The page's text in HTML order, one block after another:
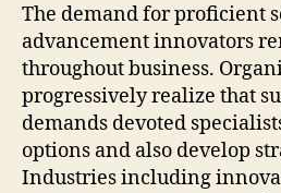
The demand for proficient
advancement innovators
throughout business.
progressively realize that
demands devoted
options and also develop
Industries including